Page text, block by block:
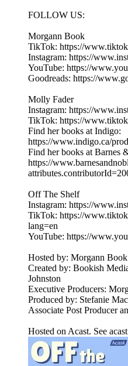
FOLLOW US:
Morgann Book
TikTok: https://
Instagram: https://
YouTube: https://
Goodreads: https://
Molly Fader
Instagram: https://
TikTok: https://
Find her books at Indigo:
https://www.indigo.ca/
Find her books at Barnes
https://
Off The Shelf
Instagram: https://
TikTok: https://
lang=en
YouTube: https://
Hosted by: Morgann Book
Created by: Bookish
Johnston
Executive Producers:
Produced by: Stefanie
Associate Post Producer
Hosted on Acast. See